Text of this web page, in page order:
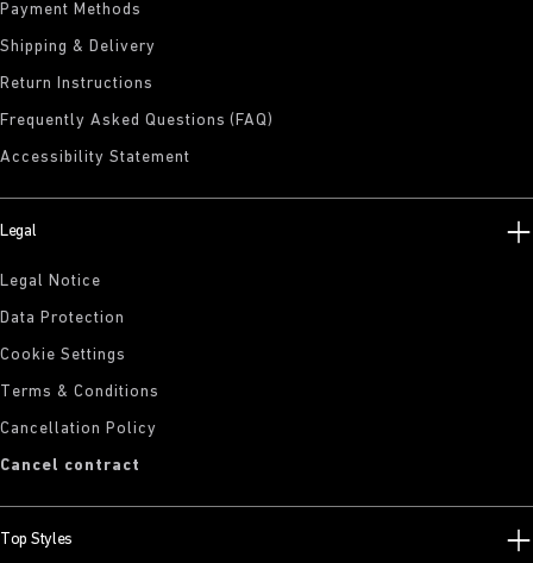
Payment Methods
Shipping & Delivery
Return Instructions
Frequently Asked Questions (FAQ)
Accessibility Statement
Legal
Legal Notice
Data Protection
Cookie Settings
Terms & Conditions
Cancellation Policy
Cancel contract
Top Styles